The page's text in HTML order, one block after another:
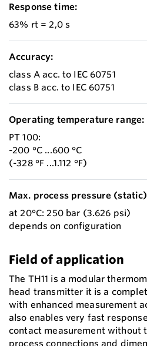
Response time:
63% rt = 2,0 s
Accuracy:
class A acc. to IEC 60751
class B acc. to IEC 60751
Operating temperature range:
PT 100:
-200 °C ...600 °C
(-328 °F ...1.112 °F)
Max. process pressure
at 20°C: 250 bar (3.626 psi)
depends on configuration
Field of application
The TH11 is a modular
head transmitter it is a
with enhanced measurement
also enables very fast
contact measurement without
process connections and